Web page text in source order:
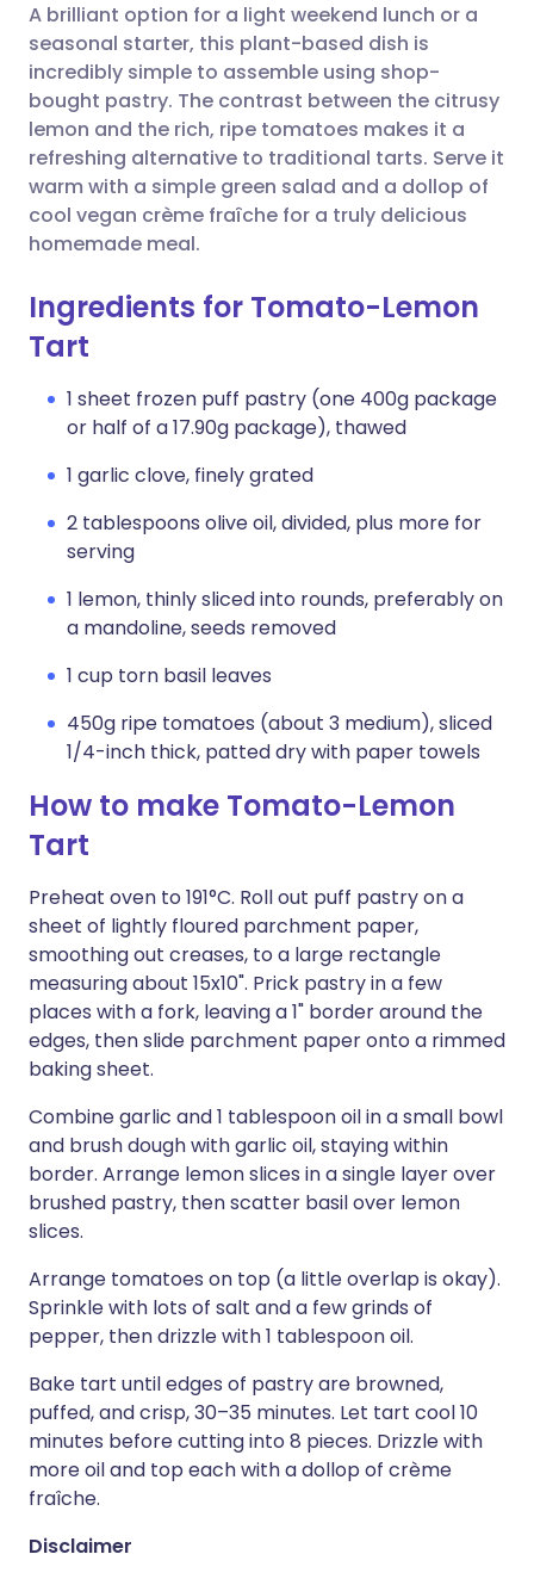
Share via X
Share via WhatsApp
Copy link
🇮🇳 हिन्दी
🇸🇦 عربي 🇸🇪 Svenska
A brilliant option for a light weekend lunch or a
seasonal starter, this plant-based dish is
incredibly simple to assemble using shop-
bought pastry. The contrast between the citrusy
lemon and the rich, ripe tomatoes makes it a
refreshing alternative to traditional tarts. Serve it
warm with a simple green salad and a dollop of
cool vegan crème fraîche for a truly delicious
homemade meal.
Ingredients for Tomato-Lemon
Tart
1 sheet frozen puff pastry (one 400g package
or half of a 17.90g package), thawed
1 garlic clove, finely grated
2 tablespoons olive oil, divided, plus more for
serving
1 lemon, thinly sliced into rounds, preferably on
a mandoline, seeds removed
1 cup torn basil leaves
450g ripe tomatoes (about 3 medium), sliced
1/4-inch thick, patted dry with paper towels
How to make Tomato-Lemon
Tart
Preheat oven to 191°C. Roll out puff pastry on a
sheet of lightly floured parchment paper,
smoothing out creases, to a large rectangle
measuring about 15x10". Prick pastry in a few
places with a fork, leaving a 1" border around the
edges, then slide parchment paper onto a rimmed
baking sheet.
Combine garlic and 1 tablespoon oil in a small bowl
and brush dough with garlic oil, staying within
border. Arrange lemon slices in a single layer over
brushed pastry, then scatter basil over lemon
slices.
Arrange tomatoes on top (a little overlap is okay).
Sprinkle with lots of salt and a few grinds of
pepper, then drizzle with 1 tablespoon oil.
Bake tart until edges of pastry are browned,
puffed, and crisp, 30–35 minutes. Let tart cool 10
minutes before cutting into 8 pieces. Drizzle with
more oil and top each with a dollop of crème
fraîche.
Disclaimer